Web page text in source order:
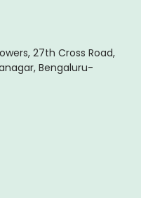
27th Cross Road,
Bengaluru-